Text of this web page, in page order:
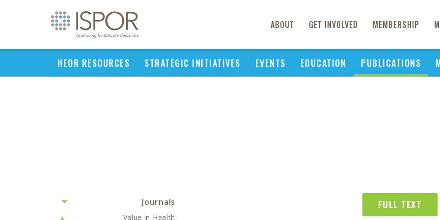
ABOUT GET INVOLVED MEMBERSHIP
HEOR RESOURCES STRATEGIC INITIATIVES EVENTS EDUCATION PUBLICATIONS
Journals
Value in Health
FULL TEXT